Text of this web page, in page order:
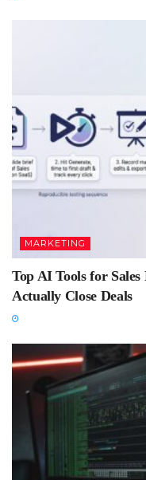
MARKETING
Top AI Tools for
Actually Close Deals